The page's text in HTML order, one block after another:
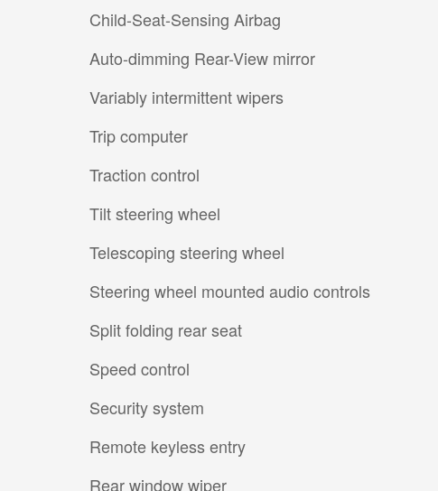
Child-Seat-Sensing Airbag
Auto-dimming Rear-View mirror
Variably intermittent wipers
Trip computer
Traction control
Tilt steering wheel
Telescoping steering wheel
Steering wheel mounted audio controls
Split folding rear seat
Speed control
Security system
Remote keyless entry
Rear window wiper